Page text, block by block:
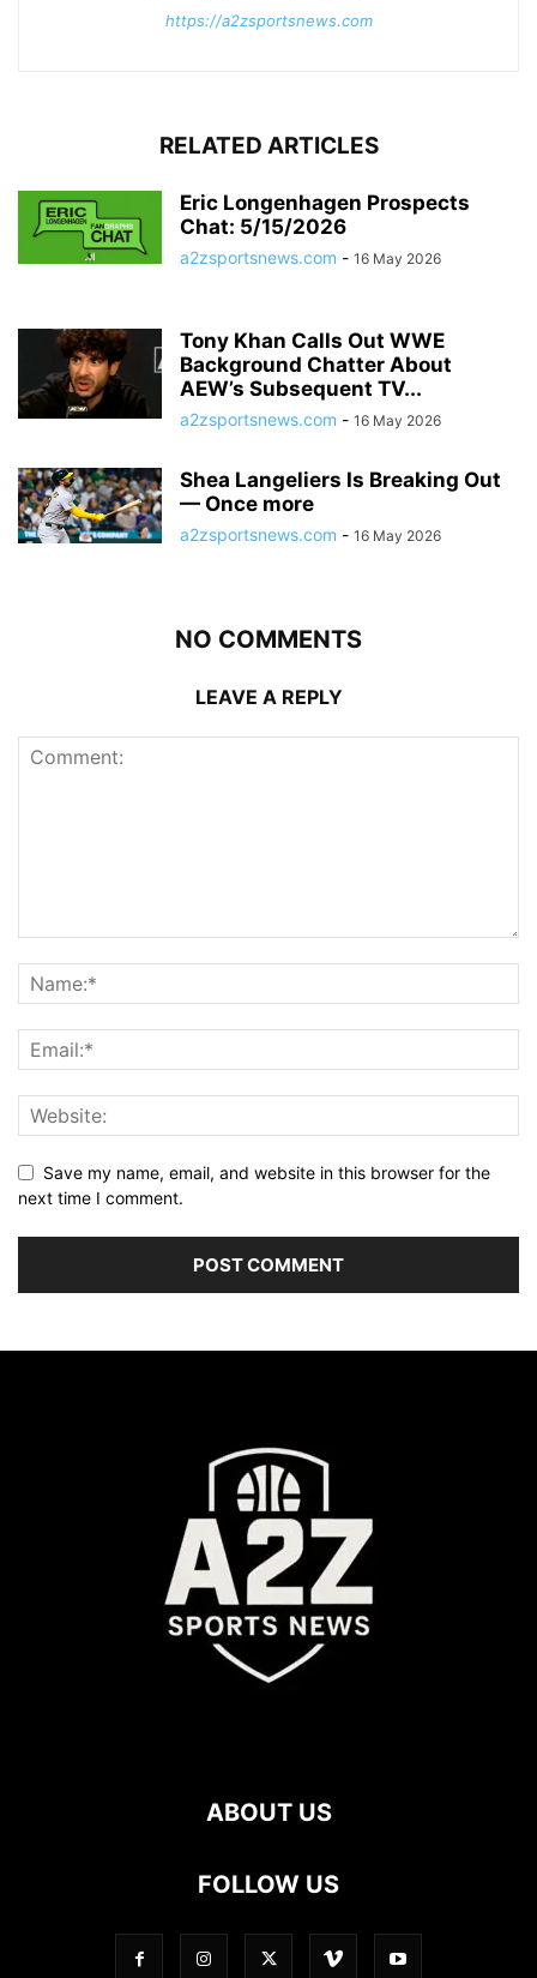
https://a2zsportsnews.com
RELATED ARTICLES
Eric Longenhagen Prospects
Chat: 5/15/2026
a2zsportsnews.com - 16 May 2026
Tony Khan Calls Out WWE
Background Chatter About
AEW’s Subsequent TV...
a2zsportsnews.com - 16 May 2026
Shea Langeliers Is Breaking Out
— Once more
a2zsportsnews.com - 16 May 2026
NO COMMENTS
LEAVE A REPLY
Save my name, email, and website in this browser for the
next time I comment.
ABOUT US
FOLLOW US